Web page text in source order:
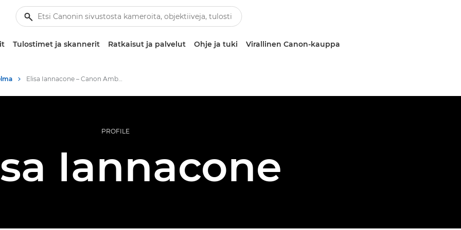
Tulostimet ja skannerit Ratkaisut ja palvelut Ohje ja tuki Virallinen Canon-kauppa
Elisa Iannacone – Canon Ambassadors
PROFILE
Iannacone